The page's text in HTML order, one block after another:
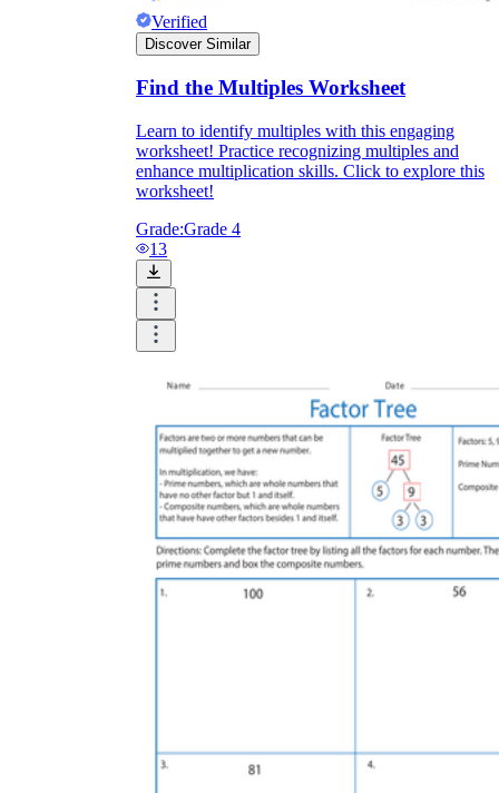
Verified
Discover Similar
Find the Multiples Worksheet
Learn to identify multiples with this engaging
worksheet! Practice recognizing multiples and
enhance multiplication skills. Click to explore this
worksheet!
Grade:Grade 4
13